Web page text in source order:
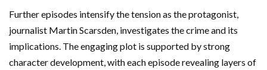
Further episodes intensify the tension as the protagonist,
journalist Martin Scarsden, investigates the crime and its
implications. The engaging plot is supported by strong
character development, with each episode revealing layers of